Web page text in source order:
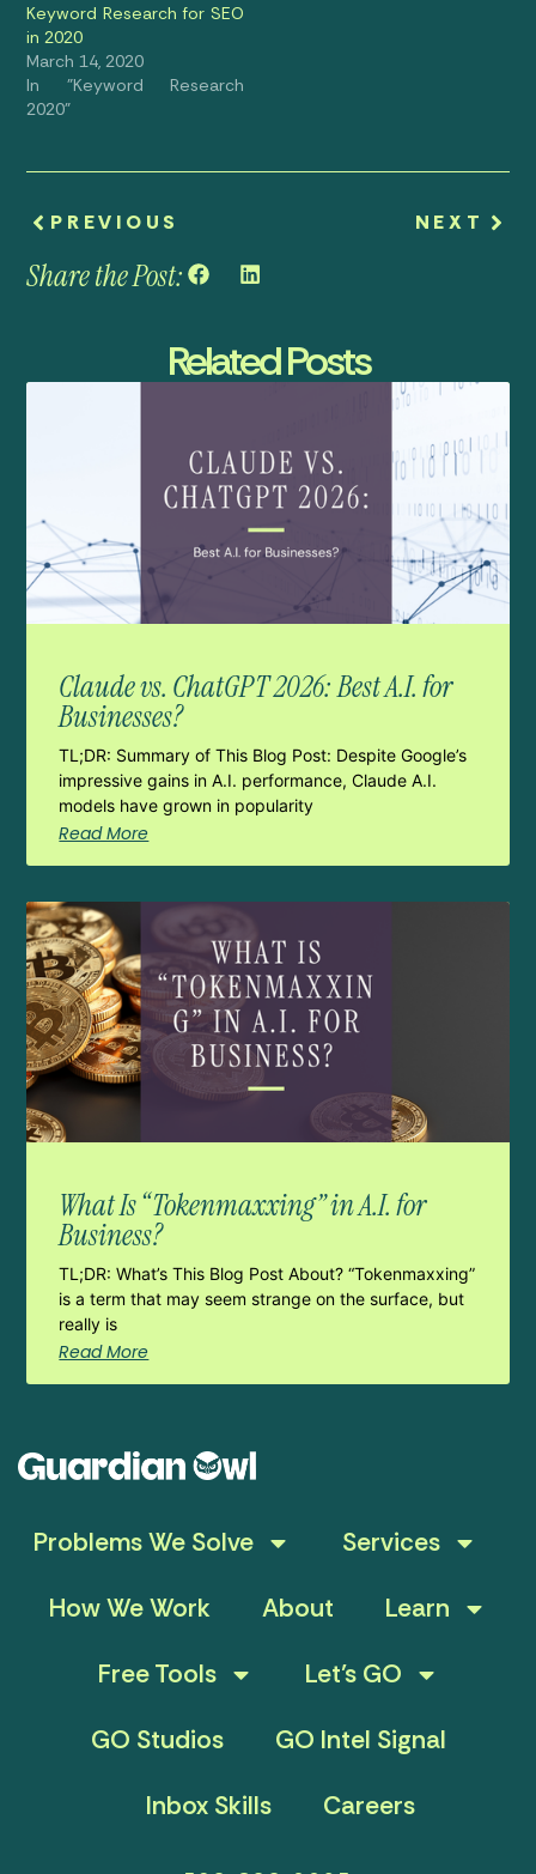
Keyword Research for SEO
in 2020
March 14, 2020
In "Keyword Research
2020"
PREVIOUS NEXT
Share the Post:
Related Posts
Claude vs. ChatGPT 2026: Best A.I. for
Businesses?
TL;DR: Summary of This Blog Post: Despite Google’s
impressive gains in A.I. performance, Claude A.I.
models have grown in popularity
Read More
What Is “Tokenmaxxing” in A.I. for
Business?
TL;DR: What’s This Blog Post About? “Tokenmaxxing”
is a term that may seem strange on the surface, but
really is
Read More
Problems We Solve
Services
How We Work
About
Learn
Free Tools
Let’s GO
GO Studios
GO Intel Signal
Inbox Skills
Careers